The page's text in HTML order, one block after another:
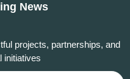
News
projects, partnerships, and
initiatives